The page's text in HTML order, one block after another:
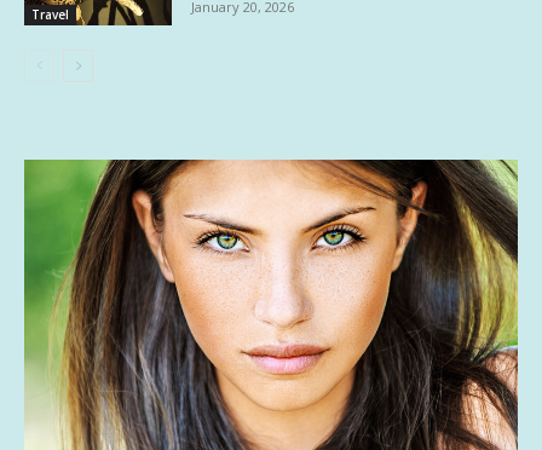
Travel January 20, 2026